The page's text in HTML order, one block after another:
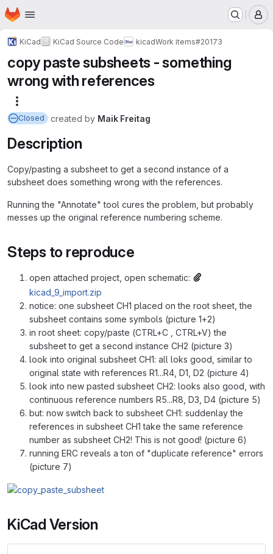
Skip to main content
Homepage
KiCad KiCad Source Code kicadWork items#20173
copy paste subsheets - something
wrong with references
Closed created by Maik Freitag
Description
Copy/pasting a subsheet to get a second instance of a
subsheet does something wrong with the references.
Running the "Annotate" tool cures the problem, but probably
messes up the original reference numbering scheme.
Steps to reproduce
open attached project, open schematic:
kicad_9_import.zip
notice: one subsheet CH1 placed on the root sheet, the
subsheet contains some symbols (picture 1+2)
in root sheet: copy/paste (CTRL+C , CTRL+V) the
subsheet to get a second instance CH2 (picture 3)
look into original subsheet CH1: all loks good, similar to
original state with references R1...R4, D1, D2 (picture 4)
look into new pasted subsheet CH2: looks also good, with
continuous reference numbers R5...R8, D3, D4 (picture 5)
but: now switch back to subsheet CH1: suddenlay the
references in subsheet CH1 take the same reference
number as subsheet CH2! This is not good! (picture 6)
running ERC reveals a ton of "duplicate reference" errors
(picture 7)
KiCad Version